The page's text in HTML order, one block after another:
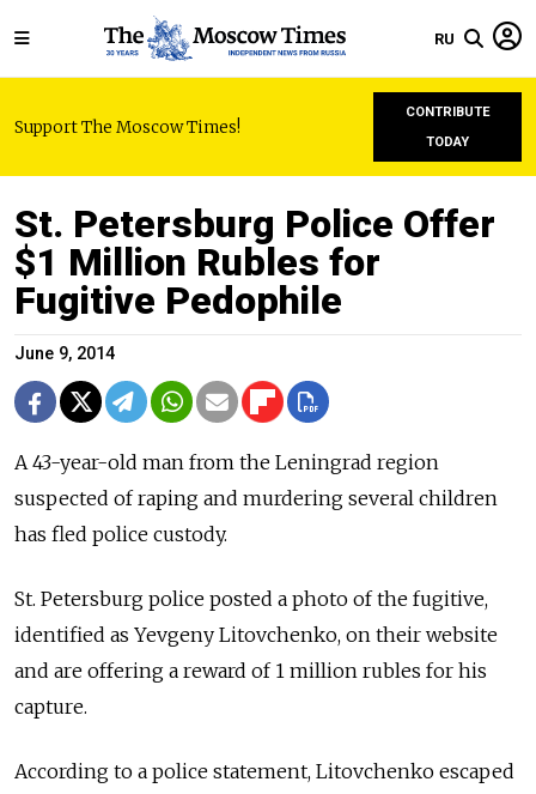
RU
Support The Moscow Times!
CONTRIBUTE
TODAY
St. Petersburg Police Offer
$1 Million Rubles for
Fugitive Pedophile
June 9, 2014
A 43-year-old man from the Leningrad region
suspected of raping and murdering several children
has fled police custody.
St. Petersburg police posted a photo of the fugitive,
identified as Yevgeny Litovchenko, on their website
and are offering a reward of 1 million rubles for his
capture.
According to a police statement, Litovchenko escaped